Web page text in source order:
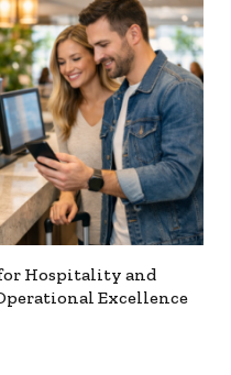
Hospitality and
Excellence